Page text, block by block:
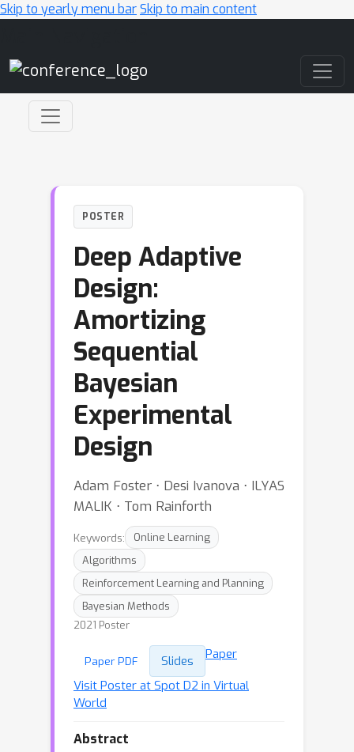
Skip to yearly menu barSkip to main content
POSTER
Deep Adaptive
Design:
Amortizing
Sequential
Bayesian
Experimental
Design
Adam Foster ⋅ Desi Ivanova ⋅ ILYAS
MALIK ⋅ Tom Rainforth
Keywords:
Online Learning
Algorithms
Reinforcement Learning and Planning
Bayesian Methods
2021 Poster
Paper PDF Slides
Paper
Visit Poster at Spot D2 in Virtual
World
Abstract